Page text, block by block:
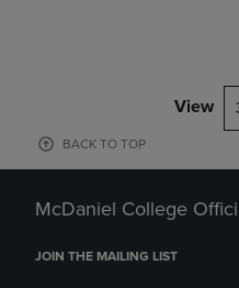
View
BACK TO TOP
McDaniel College
JOIN THE MAILING LIST